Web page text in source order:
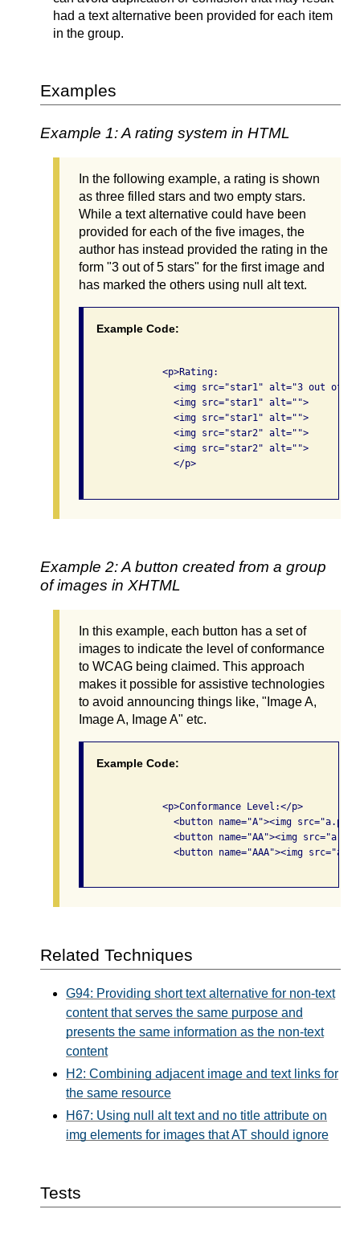
had a text alternative been provided for each item
in the group.
Examples
Example 1: A rating system in HTML
In the following example, a rating is shown
as three filled stars and two empty stars.
While a text alternative could have been
provided for each of the five images, the
author has instead provided the rating in the
form "3 out of 5 stars" for the first image and
has marked the others using null alt text.
Example Code:
              <p>Rating:
<img src="star1" alt="3 out of 5
                <img src="star1" alt="">
                <img src="star1" alt="">
                <img src="star2" alt="">
                <img src="star2" alt="">
                </p>
Example 2: A button created from a group
of images in XHTML
In this example, each button has a set of
images to indicate the level of conformance
to WCAG being claimed. This approach
makes it possible for assistive technologies
to avoid announcing things like, "Image A,
Image A, Image A" etc.
Example Code:
              <p>Conformance Level:</p>
<button name="A"><img
<button name="AA"><img
<button name="AAA"><img
Related Techniques
G94: Providing short text alternative for non-text
content that serves the same purpose and
presents the same information as the non-text
content
H2: Combining adjacent image and text links for
the same resource
H67: Using null alt text and no title attribute on
img elements for images that AT should ignore
Tests